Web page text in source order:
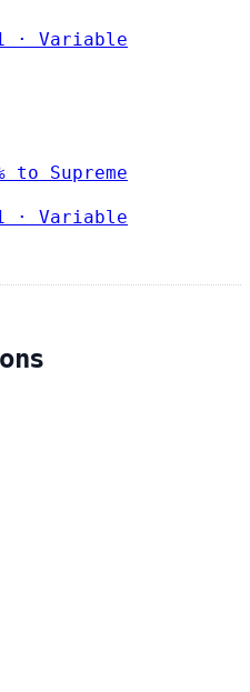
· Variable
to Supreme
· Variable